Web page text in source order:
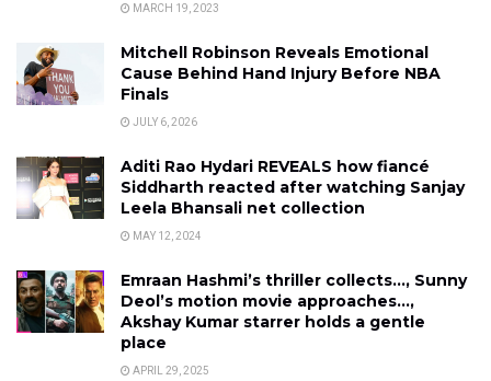
MARCH 19, 2023
Mitchell Robinson Reveals Emotional
Cause Behind Hand Injury Before NBA
Finals
JULY 6, 2026
Aditi Rao Hydari REVEALS how fiancé
Siddharth reacted after watching Sanjay
Leela Bhansali net collection
MAY 12, 2024
Emraan Hashmi’s thriller collects…, Sunny
Deol’s motion movie approaches…,
Akshay Kumar starrer holds a gentle
place
APRIL 29, 2025